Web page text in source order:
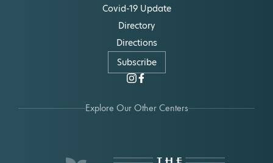
Covid-19 Update
Directory
Directions
Subscribe
Explore Our Other Centers